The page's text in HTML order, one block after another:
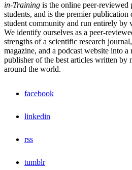
in-Training is the online peer-
students, and is the premier publication
student community and run entirely by
We identify ourselves as a peer-
strengths of a scientific research
magazine, and a podcast website into a
publisher of the best articles written by
around the world.
facebook
linkedin
rss
tumblr